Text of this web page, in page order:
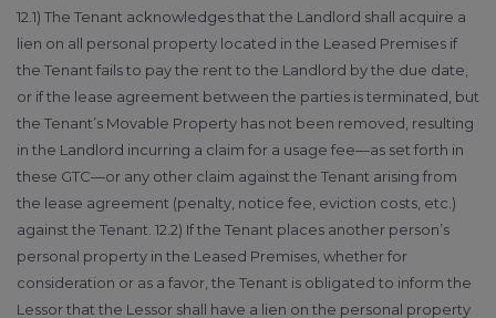
12.1) The Tenant acknowledges that the Landlord shall acquire a
lien on all personal property located in the Leased Premises if
the Tenant fails to pay the rent to the Landlord by the due date,
or if the lease agreement between the parties is terminated, but
the Tenant’s Movable Property has not been removed, resulting
in the Landlord incurring a claim for a usage fee—as set forth in
these GTC—or any other claim against the Tenant arising from
the lease agreement (penalty, notice fee, eviction costs, etc.)
against the Tenant. 12.2) If the Tenant places another person’s
personal property in the Leased Premises, whether for
consideration or as a favor, the Tenant is obligated to inform the
Lessor that the Lessor shall have a lien on the personal property